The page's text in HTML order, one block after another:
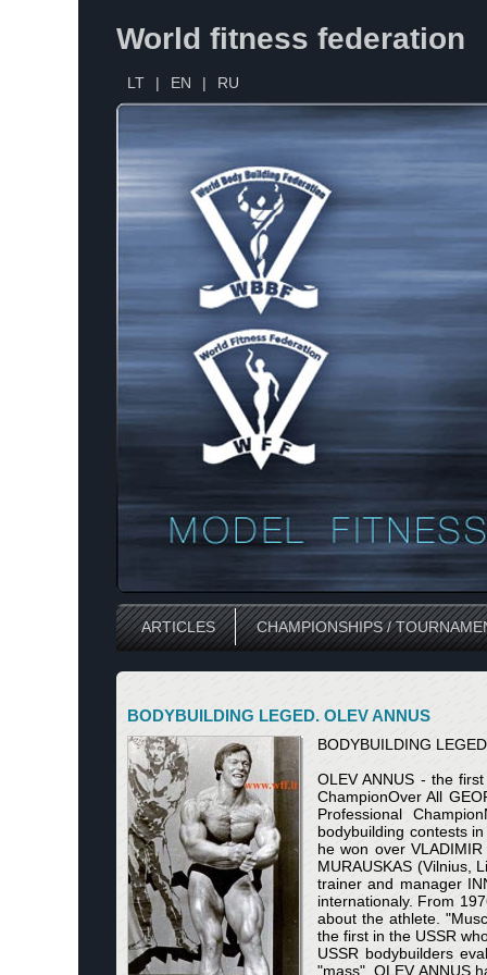
World fitness
LT | EN | RU
ARTICLES CHAMPIONSHIPS /
BODYBUILDING LEGED. OLEV ANNUS
BODYBUILDING
OLEV ANNUS - the
ChampionOver All
Professional
bodybuilding contests
he won over
MURAUSKAS (Vilnius,
trainer and manager
internationaly. From
about the athlete.
the first in the USSR
USSR bodybuilders
"mass", OLEV ANNUS